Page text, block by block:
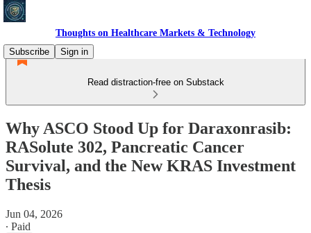
Thoughts on Healthcare Markets & Technology
Subscribe
Sign in
Read distraction-free on Substack
Why ASCO Stood Up for Daraxonrasib:
RASolute 302, Pancreatic Cancer
Survival, and the New KRAS Investment
Thesis
Jun 04, 2026
∙ Paid